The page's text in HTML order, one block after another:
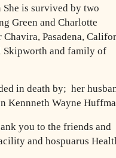
She is survived by two
Green and Charlotte
Pasadena,
Skipworth and family of
in death by; her
Kennneth Wayne
you to the friends and
and hospuarus